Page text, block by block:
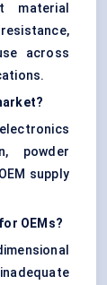
material
across
powder
supply
OEMs?